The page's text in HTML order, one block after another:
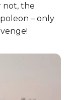
not, the
– only